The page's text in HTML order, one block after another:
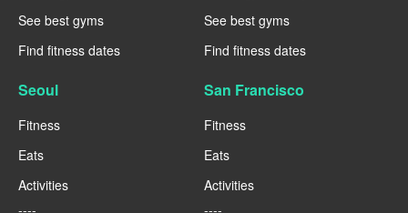
See best gyms
Find fitness dates
See best gyms
Find fitness dates
Seoul
Fitness
Eats
Activities
----
San Francisco
Fitness
Eats
Activities
----